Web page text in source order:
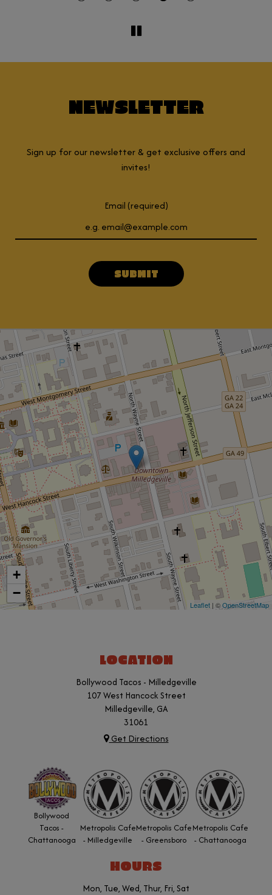
NEWSLETTER
Sign up for our newsletter & get exclusive offers and
invites!
Email (required)
SUBMIT
+
−
Leaflet | ©OpenStreetMap
LOCATION
Bollywood Tacos - Milledgeville
107 West Hancock Street
Milledgeville, GA
31061
Get Directions
Bollywood
Tacos -
Chattanooga
Metropolis Cafe
- Milledgeville
Metropolis Cafe
- Greensboro
Metropolis Cafe
- Chattanooga
HOURS
Mon, Tue, Wed, Thur, Fri, Sat